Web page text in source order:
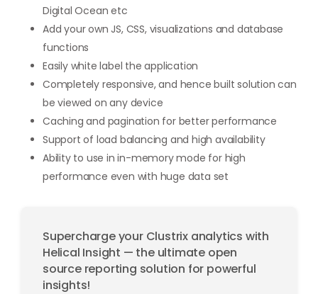
Digital Ocean etc
Add your own JS, CSS, visualizations and database
functions
Easily white label the application
Completely responsive, and hence built solution can
be viewed on any device
Caching and pagination for better performance
Support of load balancing and high availability
Ability to use in in-memory mode for high
performance even with huge data set
Supercharge your Clustrix analytics with
Helical Insight — the ultimate open
source reporting solution for powerful
insights!